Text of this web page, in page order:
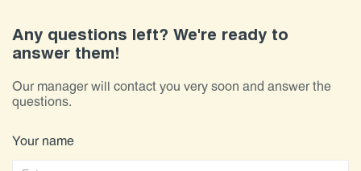
Any questions left? We're ready to
answer them!
Our manager will contact you very soon and answer the
questions.
Your name